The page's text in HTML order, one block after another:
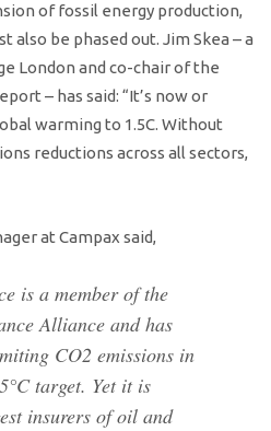
of fossil energy production,
also be phased out. Jim Skea – a
London and co-chair of the
– has said: “It’s now or
warming to 1.5C. Without
reductions across all sectors,
at Campax said,
is a member of the
Alliance and has
CO2 emissions in
target. Yet it is
insurers of oil and